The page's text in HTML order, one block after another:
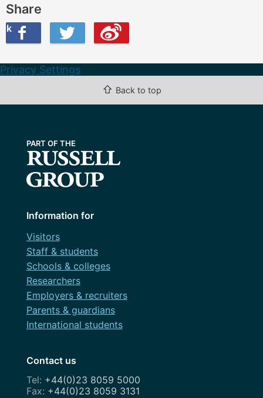
Share
Twitter
this on Weibo
Privacy Settings
⇧ Back to top
Information for
Visitors
Staff & students
Schools & colleges
Researchers
Employers & recruiters
Parents & guardians
International students
Contact us
+44(0)23 8059 5000
+44(0)23 8059 3131